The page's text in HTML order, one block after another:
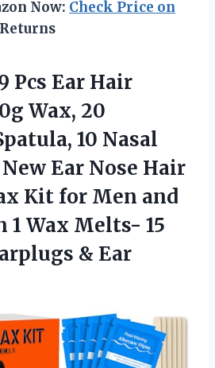
Now: Check Price on
Pcs Ear Hair
Wax, 20
10 Nasal
Ear Nose Hair
Kit for Men and
1 Wax Melts- 15
& Ear